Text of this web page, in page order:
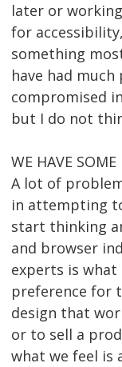
later or
for
something
have had
compromised
but I do not
WE HAVE
A lot of
in attempting
start thinking
and browser
experts is what
preference for
design that
or to sell a
what we feel is